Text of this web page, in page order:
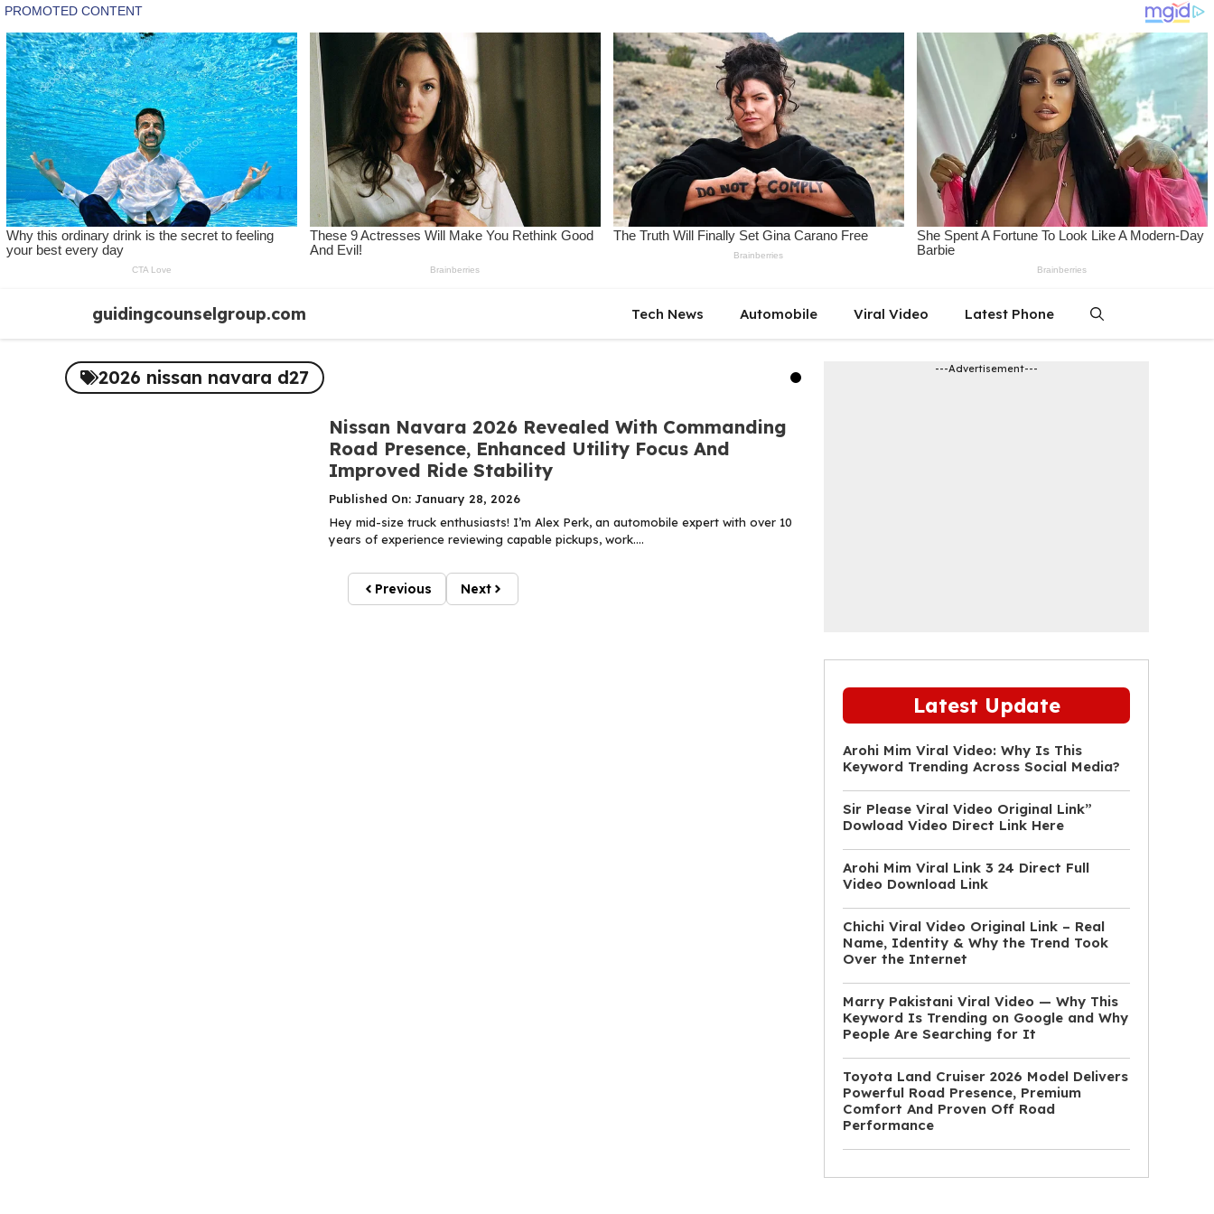
content
guidingcounselgroup.com Tech News Automobile Viral Video Latest Phone
2026 nissan navara d27
Nissan Navara 2026 Revealed With Commanding
Road Presence, Enhanced Utility Focus And
Improved Ride Stability
Published On: January 28, 2026
Hey mid-size truck enthusiasts! I’m Alex Perk, an automobile expert with over 10
years of experience reviewing capable pickups, work....
Previous Next
---Advertisement---
Latest Update
Arohi Mim Viral Video: Why Is This
Keyword Trending Across Social Media?
Sir Please Viral Video Original Link”
Dowload Video Direct Link Here
Arohi Mim Viral Link 3 24 Direct Full
Video Download Link
Chichi Viral Video Original Link – Real
Name, Identity & Why the Trend Took
Over the Internet
Marry Pakistani Viral Video — Why This
Keyword Is Trending on Google and Why
People Are Searching for It
Toyota Land Cruiser 2026 Model Delivers
Powerful Road Presence, Premium
Comfort And Proven Off Road
Performance